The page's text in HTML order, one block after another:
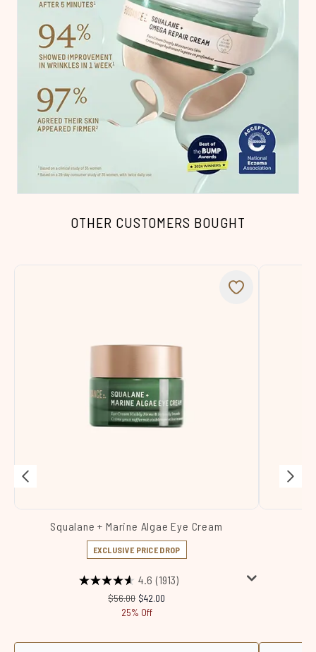
OTHER CUSTOMERS BOUGHT
Squalane + Marine Algae Eye Cream
EXCLUSIVE PRICE DROP
4.6 (1913)
Recommended Retail Price:
$56.00 Current price:
$42.00
25% Off